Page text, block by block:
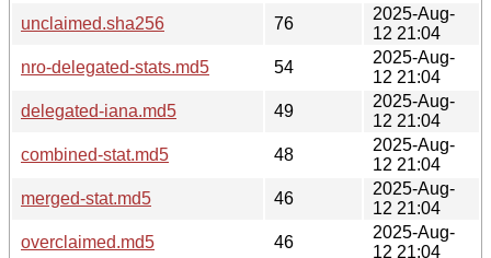
unclaimed.sha256
76
2025-Aug-
12 21:04
nro-delegated-stats.md5
54
2025-Aug-
12 21:04
delegated-iana.md5
49
2025-Aug-
12 21:04
combined-stat.md5
48
2025-Aug-
12 21:04
merged-stat.md5
46
2025-Aug-
12 21:04
overclaimed.md5
46
2025-Aug-
12 21:04